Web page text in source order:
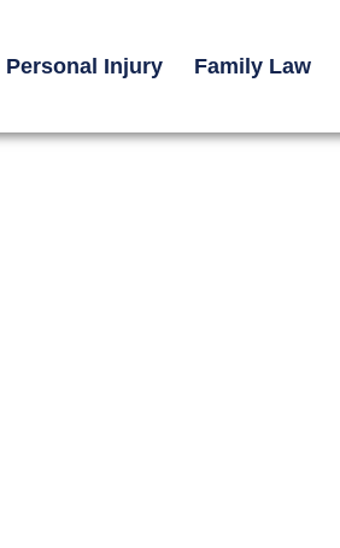
Personal Injury Family Law